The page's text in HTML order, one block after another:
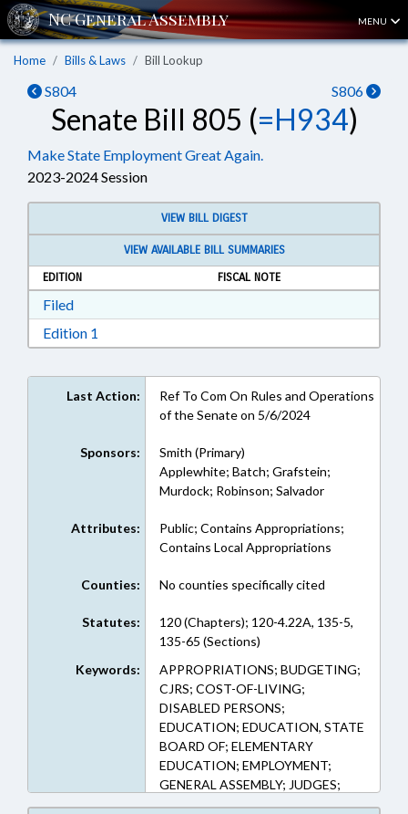
MENU
Home Bills & Laws Bill Lookup
S804 S806
Senate Bill 805 (=H934)
Make State Employment Great Again.
2023-2024 Session
VIEW BILL DIGEST
VIEW AVAILABLE BILL SUMMARIES
EDITION
FISCAL NOTE
FiledDownload Filed in RTF, Rich Text Format
Edition 1
Last Action:
Ref To Com On Rules and Operations
of the Senate on 5/6/2024
Sponsors:
Smith (Primary)
Applewhite; Batch; Grafstein;
Murdock; Robinson; Salvador
Attributes:
Public; Contains Appropriations;
Contains Local Appropriations
Counties: No counties specifically cited
Statutes:
120 (Chapters); 120-4.22A, 135-5,
135-65 (Sections)
Keywords:
APPROPRIATIONS; BUDGETING;
CJRS; COST-OF-LIVING;
DISABLED PERSONS;
EDUCATION; EDUCATION, STATE
BOARD OF; ELEMENTARY
EDUCATION; EMPLOYMENT;
GENERAL ASSEMBLY; JUDGES;
LRS; MAGISTRATES; PERSONNEL;